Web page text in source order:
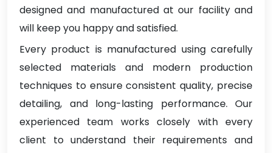
designed and manufactured at our facility and
will keep you happy and satisfied.
Every product is manufactured using carefully
selected materials and modern production
techniques to ensure consistent quality, precise
detailing, and long-lasting performance. Our
experienced team works closely with every
client to understand their requirements and